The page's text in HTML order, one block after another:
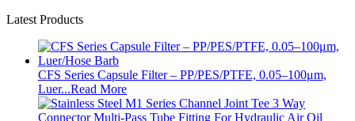
Latest Products
CFS Series Capsule Filter – PP/PES/PTFE, 0.05–100μm,
Luer...Read More